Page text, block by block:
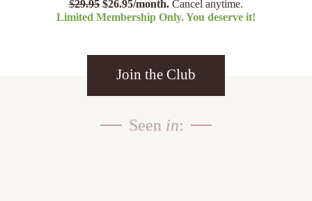
$29.95 $26.95/month. Cancel anytime.
Limited Membership Only. You deserve it!
Join the Club
Seen in: